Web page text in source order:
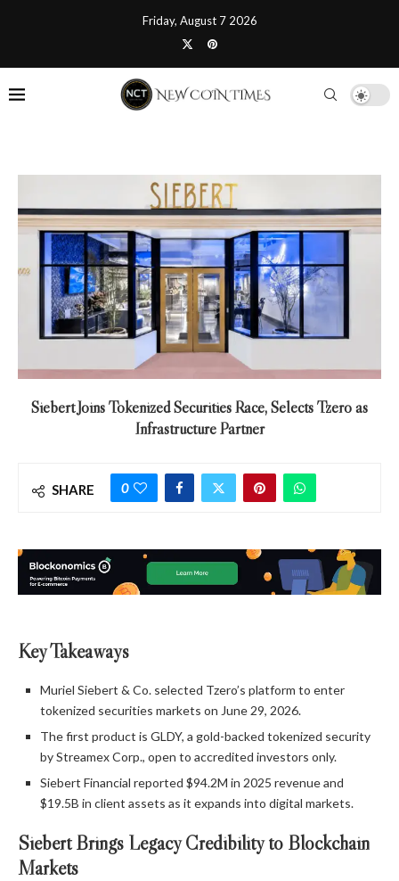
Friday, August 7 2026
Siebert Joins Tokenized Securities Race, Selects Tzero as
Infrastructure Partner
SHARE 0
Key Takeaways
Muriel Siebert & Co. selected Tzero’s platform to enter
tokenized securities markets on June 29, 2026.
The first product is GLDY, a gold-backed tokenized security
by Streamex Corp., open to accredited investors only.
Siebert Financial reported $94.2M in 2025 revenue and
$19.5B in client assets as it expands into digital markets.
Siebert Brings Legacy Credibility to Blockchain
Markets